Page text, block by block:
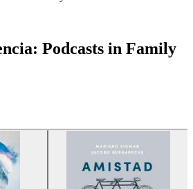
Podcasts in Family